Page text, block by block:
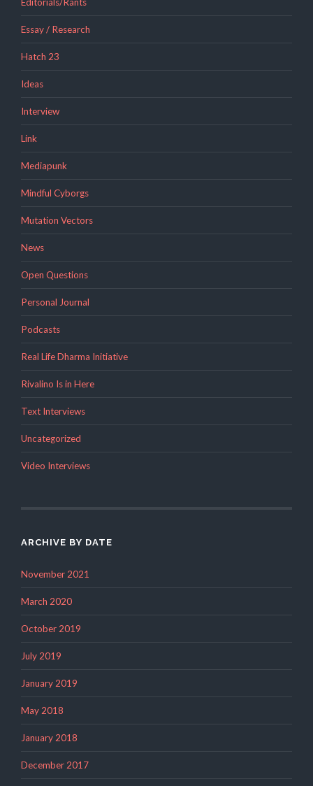
Editorials/Rants
Essay / Research
Hatch 23
Ideas
Interview
Link
Mediapunk
Mindful Cyborgs
Mutation Vectors
News
Open Questions
Personal Journal
Podcasts
Real Life Dharma Initiative
Rivalino Is in Here
Text Interviews
Uncategorized
Video Interviews
ARCHIVE BY DATE
November 2021
March 2020
October 2019
July 2019
January 2019
May 2018
January 2018
December 2017